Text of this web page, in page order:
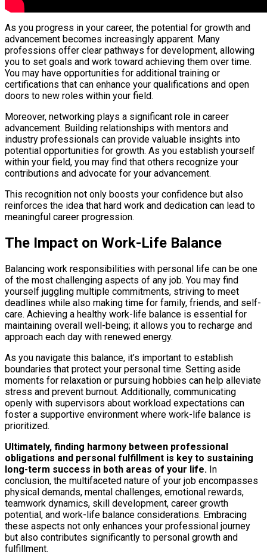
As you progress in your career, the potential for growth and
advancement becomes increasingly apparent. Many
professions offer clear pathways for development, allowing
you to set goals and work toward achieving them over time.
You may have opportunities for additional training or
certifications that can enhance your qualifications and open
doors to new roles within your field.
Moreover, networking plays a significant role in career
advancement. Building relationships with mentors and
industry professionals can provide valuable insights into
potential opportunities for growth. As you establish yourself
within your field, you may find that others recognize your
contributions and advocate for your advancement.
This recognition not only boosts your confidence but also
reinforces the idea that hard work and dedication can lead to
meaningful career progression.
The Impact on Work-Life Balance
Balancing work responsibilities with personal life can be one
of the most challenging aspects of any job. You may find
yourself juggling multiple commitments, striving to meet
deadlines while also making time for family, friends, and self-
care. Achieving a healthy work-life balance is essential for
maintaining overall well-being; it allows you to recharge and
approach each day with renewed energy.
As you navigate this balance, it’s important to establish
boundaries that protect your personal time. Setting aside
moments for relaxation or pursuing hobbies can help alleviate
stress and prevent burnout. Additionally, communicating
openly with supervisors about workload expectations can
foster a supportive environment where work-life balance is
prioritized.
Ultimately, finding harmony between professional
obligations and personal fulfillment is key to sustaining
long-term success in both areas of your life. In
conclusion, the multifaceted nature of your job encompasses
physical demands, mental challenges, emotional rewards,
teamwork dynamics, skill development, career growth
potential, and work-life balance considerations. Embracing
these aspects not only enhances your professional journey
but also contributes significantly to personal growth and
fulfillment.